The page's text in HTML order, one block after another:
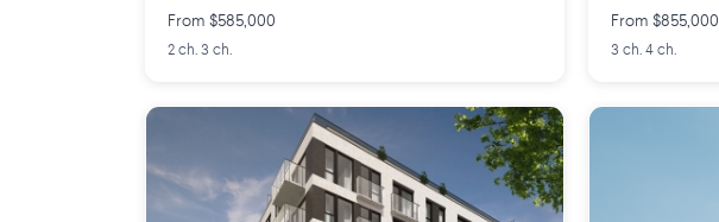
From $585,000
2 ch. 3 ch.
From $855,000
3 ch. 4 ch.